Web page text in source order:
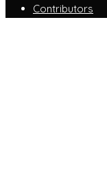
Contributors